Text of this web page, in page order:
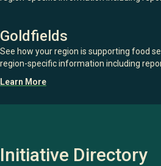
Goldfields
See how your region is supporting food
region-specific information including
Learn More
Initiative Directory